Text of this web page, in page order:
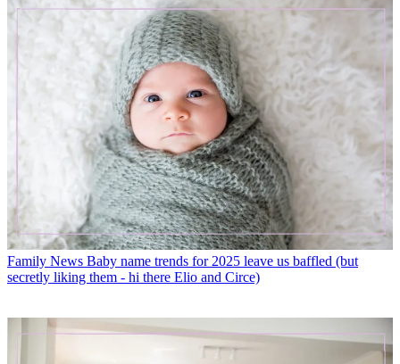
Family News Baby name trends for 2025 leave us baffled (but
secretly liking them - hi there Elio and Circe)